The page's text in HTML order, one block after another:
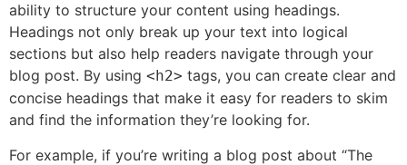
ability to structure your content using headings.
Headings not only break up your text into logical
sections but also help readers navigate through your
blog post. By using <h2> tags, you can create clear and
concise headings that make it easy for readers to skim
and find the information they’re looking for.
For example, if you’re writing a blog post about “The